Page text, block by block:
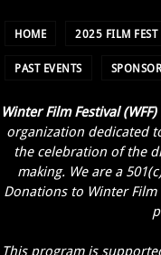
HOME 2025 FILM FEST
PAST EVENTS
Winter Film Festival (WFF)
organization dedicated
the celebration of the
making. We are a
Donations to Winter
This program is